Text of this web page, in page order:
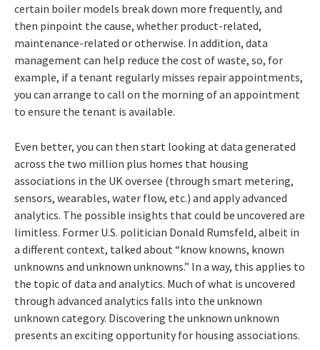
certain boiler models break down more frequently, and
then pinpoint the cause, whether product-related,
maintenance-related or otherwise. In addition, data
management can help reduce the cost of waste, so, for
example, if a tenant regularly misses repair appointments,
you can arrange to call on the morning of an appointment
to ensure the tenant is available.
Even better, you can then start looking at data generated
across the two million plus homes that housing
associations in the UK oversee (through smart metering,
sensors, wearables, water flow, etc.) and apply advanced
analytics. The possible insights that could be uncovered are
limitless. Former U.S. politician Donald Rumsfeld, albeit in
a different context, talked about “know knowns, known
unknowns and unknown unknowns.” In a way, this applies to
the topic of data and analytics. Much of what is uncovered
through advanced analytics falls into the unknown
unknown category. Discovering the unknown unknown
presents an exciting opportunity for housing associations.